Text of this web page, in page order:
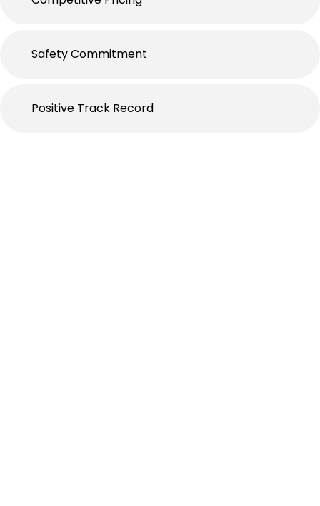
Safety Commitment
Positive Track Record